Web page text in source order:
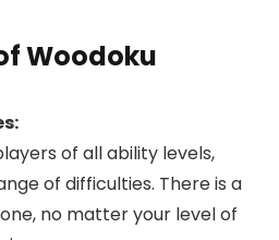
Woodoku
of all ability levels,
of difficulties. There is a
no matter your level of